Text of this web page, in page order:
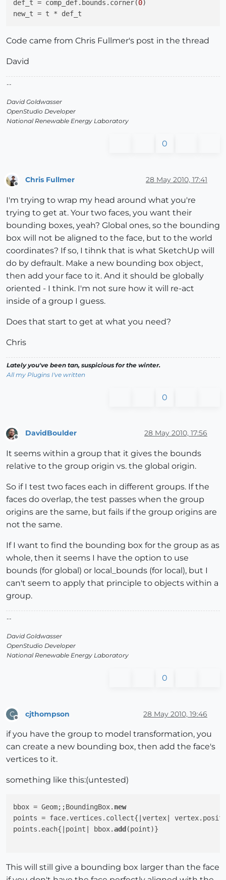
def_t = comp_def.bounds.corner(0
new_t
Code came from Chris Fullmer's post in the thread
David
--
David Goldwasser
OpenStudio Developer
National Renewable Energy Laboratory
0
Offline
Chris Fullmer 28 May 2010, 17:41
I'm trying to wrap my head around what you're
trying to get at. Your two faces, you want their
bounding boxes, yeah? Global ones, so the bounding
box will not be aligned to the face, but to the world
coordinates? If so, I tihnk that is what SketchUp will
do by defrault. Make a new bounding box object,
then add your face to it. And it should be globally
oriented - I think. I'm not sure how it will re-act
inside of a group I guess.
Does that start to get at what you need?
Chris
Lately you've been tan, suspicious for the winter.
All my Plugins I've written
0
DavidBoulder 28 May 2010, 17:56
It seems within a group that it gives the bounds
relative to the group origin vs. the global origin.
So if I test two faces each in different groups. If the
faces do overlap, the test passes when the group
origins are the same, but fails if the group origins are
not the same.
If I want to find the bounding box for the group as as
whole, then it seems I have the option to use
bounds (for global) or local_bounds (for local), but I
can't seem to apply that principle to objects within a
group.
--
David Goldwasser
OpenStudio Developer
National Renewable Energy Laboratory
0
C cjthompson 28 May 2010, 19:46
if you have the group to model transformation, you
can create a new bounding box, then add the face's
vertices to it.
something like this:(untested)
bbox = Geom;;BoundingBox. new
points = face.vertices.collect{|vertex|
points.each{|point| bbox.add (point)}
This will still give a bounding box larger than the face